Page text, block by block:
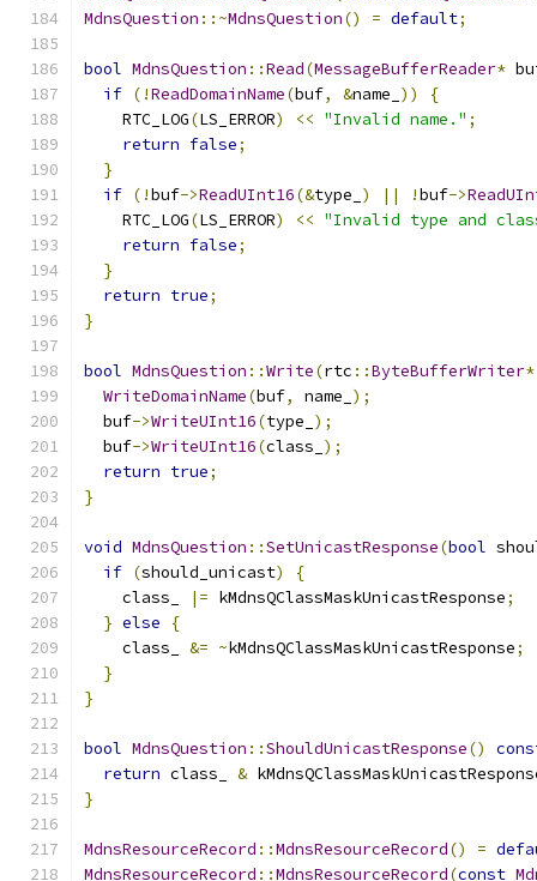
MdnsQuestion ::~MdnsQuestion() = default;
bool MdnsQuestion ::Read(MessageBufferReader*
if (!ReadDomainName(buf, &name_ ))
{
    RTC_LOG
(LS_ERROR) << "Invalid name." ;
return false;
}
if (!buf->ReadUInt16(&type_ ) || !buf->
    RTC_LOG
(LS_ERROR) << "Invalid type and
return false;
}
return true;
}
bool MdnsQuestion ::Write(rtc ::ByteBufferWriter*
WriteDomainName(buf, name_ );
  buf
->WriteUInt16(type_ );
  buf
->WriteUInt16(class_ );
return true;
}
void MdnsQuestion ::SetUnicastResponse(bool
if (should_unicast)
{
    class_
|= kMdnsQClassMaskUnicastResponse;
} else
{
    class_
&= ~kMdnsQClassMaskUnicastResponse;
}
}
bool MdnsQuestion ::ShouldUnicastResponse()
return class_ &
}
MdnsResourceRecord ::MdnsResourceRecord() =
MdnsResourceRecord ::MdnsResourceRecord(const